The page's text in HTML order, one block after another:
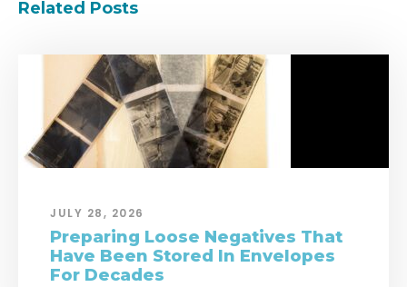
Related Posts
JULY 28, 2026
Preparing Loose Negatives That
Have Been Stored In Envelopes
For Decades